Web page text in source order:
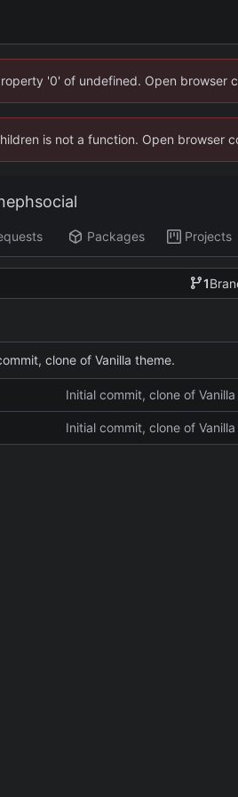
'0' of undefined. Open browser
is not a function. Open browser
Packages Projects
1
clone of Vanilla theme.
Initial commit, clone of
Initial commit, clone of